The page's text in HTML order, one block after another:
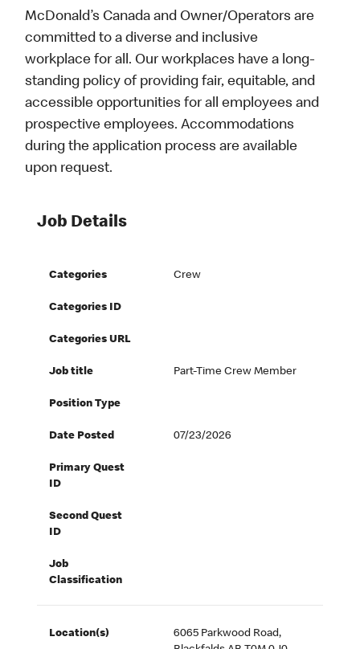
McDonald’s Canada and Owner/Operators are
committed to a diverse and inclusive
workplace for all. Our workplaces have a long-
standing policy of providing fair, equitable, and
accessible opportunities for all employees and
prospective employees. Accommodations
during the application process are available
upon request.
Job Details
Categories Crew
Categories ID
Categories URL
Job title Part-Time Crew Member
Position Type
Date Posted 07/23/2026
Primary Quest
ID
Second Quest
ID
Job
Classification
Location(s)
6065 Parkwood Road,